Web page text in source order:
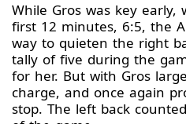
While Gros was key
first 12 minutes, 6:5, the
way to quieten the right
tally of five during the
for her. But with Gros
charge, and once again
stop. The left back